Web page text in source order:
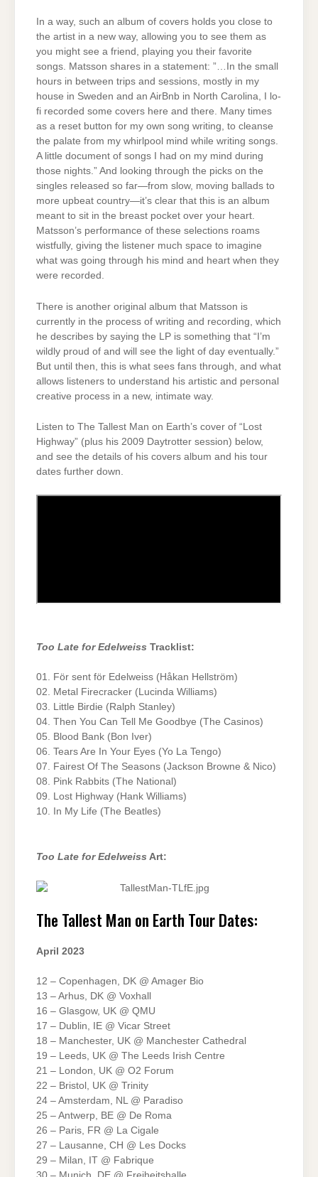
In a way, such an album of covers holds you close to
the artist in a new way, allowing you to see them as
you might see a friend, playing you their favorite
songs. Matsson shares in a statement: ”…In the small
hours in between trips and sessions, mostly in my
house in Sweden and an AirBnb in North Carolina, I lo-
fi recorded some covers here and there. Many times
as a reset button for my own song writing, to cleanse
the palate from my whirlpool mind while writing songs.
A little document of songs I had on my mind during
those nights.” And looking through the picks on the
singles released so far—from slow, moving ballads to
more upbeat country—it’s clear that this is an album
meant to sit in the breast pocket over your heart.
Matsson’s performance of these selections roams
wistfully, giving the listener much space to imagine
what was going through his mind and heart when they
were recorded.
There is another original album that Matsson is
currently in the process of writing and recording, which
he describes by saying the LP is something that “I’m
wildly proud of and will see the light of day eventually.”
But until then, this is what sees fans through, and what
allows listeners to understand his artistic and personal
creative process in a new, intimate way.
Listen to The Tallest Man on Earth’s cover of “Lost
Highway” (plus his 2009 Daytrotter session) below,
and see the details of his covers album and his tour
dates further down.
Too Late for Edelweiss Tracklist:
01. För sent för Edelweiss (Håkan Hellström)
02. Metal Firecracker (Lucinda Williams)
03. Little Birdie (Ralph Stanley)
04. Then You Can Tell Me Goodbye (The Casinos)
05. Blood Bank (Bon Iver)
06. Tears Are In Your Eyes (Yo La Tengo)
07. Fairest Of The Seasons (Jackson Browne & Nico)
08. Pink Rabbits (The National)
09. Lost Highway (Hank Williams)
10. In My Life (The Beatles)
Too Late for Edelweiss Art:
The Tallest Man on Earth Tour Dates:
April 2023
12 – Copenhagen, DK @ Amager Bio
13 – Arhus, DK @ Voxhall
16 – Glasgow, UK @ QMU
17 – Dublin, IE @ Vicar Street
18 – Manchester, UK @ Manchester Cathedral
19 – Leeds, UK @ The Leeds Irish Centre
21 – London, UK @ O2 Forum
22 – Bristol, UK @ Trinity
24 – Amsterdam, NL @ Paradiso
25 – Antwerp, BE @ De Roma
26 – Paris, FR @ La Cigale
27 – Lausanne, CH @ Les Docks
29 – Milan, IT @ Fabrique